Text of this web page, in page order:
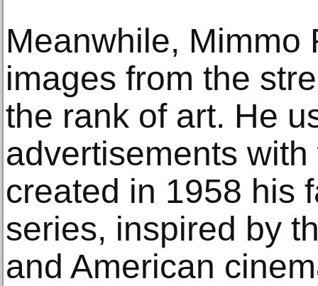
Meanwhile, Mimmo
images from the
the rank of art. He
advertisements
created in 1958 his
series, inspired by
and American